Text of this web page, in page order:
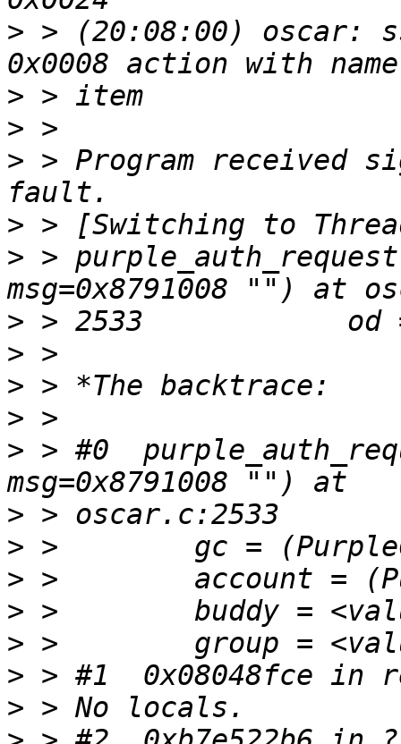
> > (20:08:00) oscar:
>
>
> > Program received
>
> >
>
>
>
>
> > #0
>
>
>
>
>
>
>